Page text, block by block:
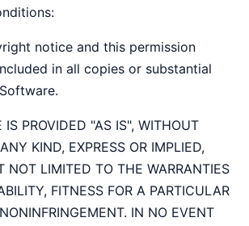
notice and this permission
in all copies or substantial
IS PROVIDED "AS IS", WITHOUT
KIND, EXPRESS OR IMPLIED,
NOT LIMITED TO THE WARRANTIES
FITNESS FOR A PARTICULAR
IN NO EVENT